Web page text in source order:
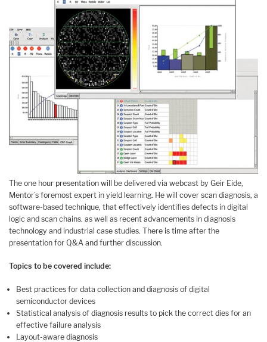
The one hour presentation will be delivered via webcast by Geir Eide,
Mentor’s foremost expert in yield learning. He will cover scan diagnosis, a
software-based technique, that effectively identifies defects in digital
logic and scan chains. as well as recent advancements in diagnosis
technology and industrial case studies. There is time after the
presentation for Q&A and further discussion.
Topics to be covered include:
Best practices for data collection and diagnosis of digital
semiconductor devices
Statistical analysis of diagnosis results to pick the correct dies for an
effective failure analysis
Layout-aware diagnosis